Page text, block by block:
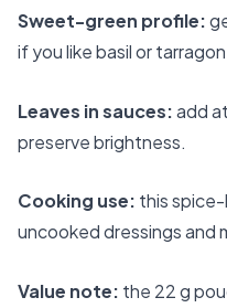
Sweet-green profile:
if you like basil or
Leaves in sauces:add
preserve brightness.
Cooking use: this spice-
uncooked dressings and
Value note: the 22 g